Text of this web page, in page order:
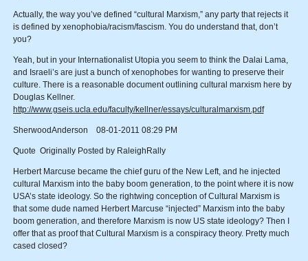
Actually, the way you’ve defined “cultural Marxism,” any party that rejects it
is defined by xenophobia/racism/fascism. You do understand that, don’t
you?
Yeah, but in your Internationalist Utopia you seem to think the Dalai Lama,
and Israeli’s are just a bunch of xenophobes for wanting to preserve their
culture. There is a reasonable document outlining cultural marxism here by
Douglas Kellner.
http://www.gseis.ucla.edu/faculty/kellner/essays/culturalmarxism.pdf
SherwoodAnderson 08-01-2011 08:29 PM
Quote Originally Posted by RaleighRally
Herbert Marcuse became the chief guru of the New Left, and he injected
cultural Marxism into the baby boom generation, to the point where it is now
USA’s state ideology. So the rightwing conception of Cultural Marxism is
that some dude named Herbert Marcuse “injected” Marxism into the baby
boom generation, and therefore Marxism is now US state ideology? Then I
offer that as proof that Cultural Marxism is a conspiracy theory. Pretty much
cased closed?